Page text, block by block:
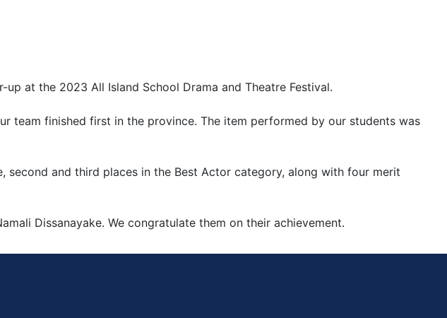
at the 2023 All Island School Drama and Theatre Festival.
team finished first in the province. The item performed by our students was
second and third places in the Best Actor category, along with four merit
Dissanayake. We congratulate them on their achievement.